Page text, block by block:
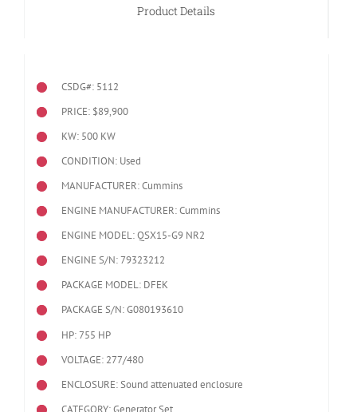
Product Details
CSDG#: 5112
PRICE: $89,900
KW: 500 KW
CONDITION: Used
MANUFACTURER: Cummins
ENGINE MANUFACTURER: Cummins
ENGINE MODEL:QSX15-G9 NR2
ENGINE S/N: 79323212
PACKAGE MODEL: DFEK
PACKAGE S/N: G080193610
HP: 755 HP
VOLTAGE: 277/480
ENCLOSURE: Sound attenuated enclosure
CATEGORY: Generator Set